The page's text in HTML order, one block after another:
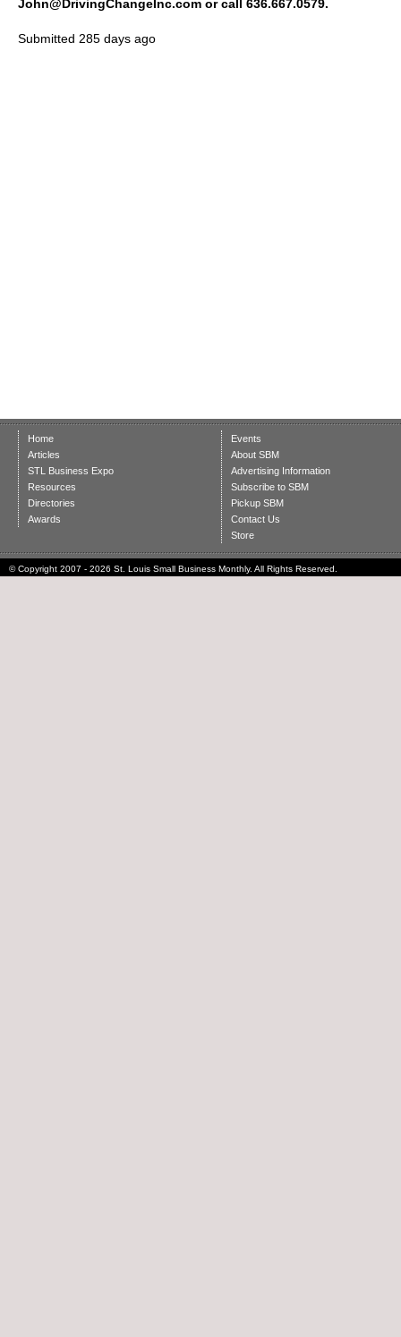
John@DrivingChangeInc.com or call 636.667.0579.
Submitted 285 days ago
Home
Articles
STL Business Expo
Resources
Directories
Awards
Events
About SBM
Advertising Information
Subscribe to SBM
Pickup SBM
Contact Us
Store
© Copyright 2007 - 2026 St. Louis Small Business Monthly. All Rights Reserved.